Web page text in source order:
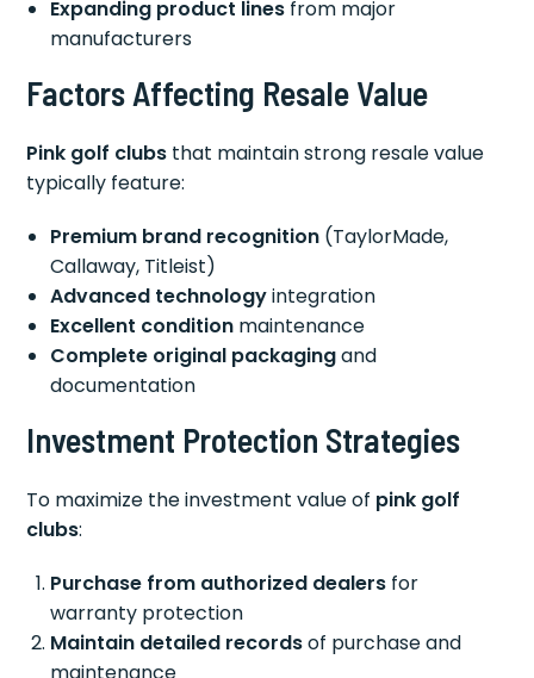
Expanding product lines from major
manufacturers
Factors Affecting Resale Value
Pink golf clubs that maintain strong resale value
typically feature:
Premium brand recognition (TaylorMade,
Callaway, Titleist)
Advanced technologyintegration
Excellent condition maintenance
Complete original packagingand
documentation
Investment Protection Strategies
To maximize the investment value of pink golf
clubs:
Purchase from authorized dealers for
warranty protection
Maintain detailed recordsof purchase and